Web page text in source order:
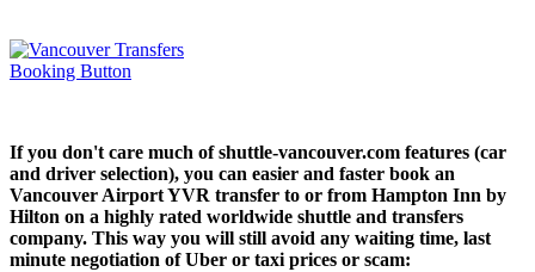
If you don't care much of shuttle-vancouver.com features (car
and driver selection), you can easier and faster book an
Vancouver Airport YVR transfer to or from Hampton Inn by
Hilton on a highly rated worldwide shuttle and transfers
company. This way you will still avoid any waiting time, last
minute negotiation of Uber or taxi prices or scam: